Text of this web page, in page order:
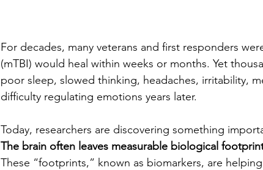
For decades, many veterans and first responders
(mTBI) would heal within weeks or months. Yet
poor sleep, slowed thinking, headaches, irritability,
difficulty regulating emotions years later.
Today, researchers are discovering something
The brain often leaves measurable biological
These “footprints,” known as biomarkers, are